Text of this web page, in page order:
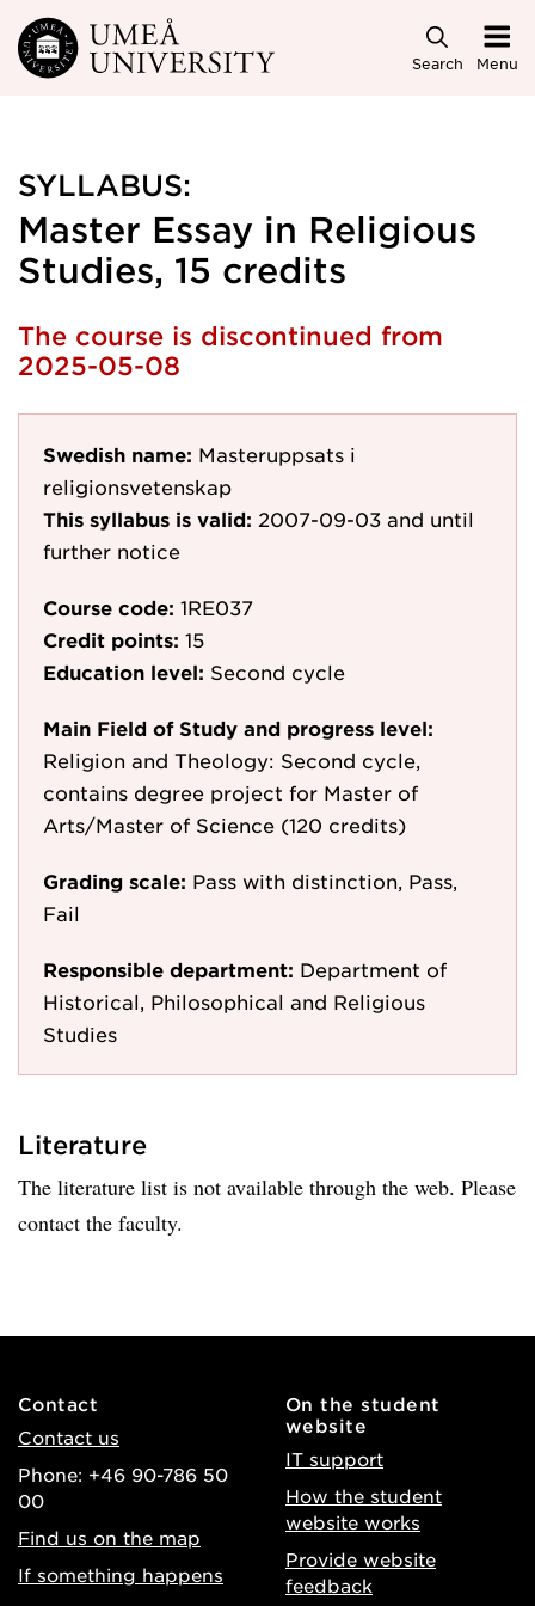
Skip to main content
Search Menu
SYLLABUS:
Master Essay in Religious
Studies, 15 credits
The course is discontinued from
2025-05-08
Swedish name: Masteruppsats i
religionsvetenskap
This syllabus is valid: 2007-09-03 and until
further notice
Course code: 1RE037
Credit points: 15
Education level: Second cycle
Main Field of Study and progress level:
Religion and Theology: Second cycle,
contains degree project for Master of
Arts/Master of Science (120 credits)
Grading scale: Pass with distinction, Pass,
Fail
Responsible department: Department of
Historical, Philosophical and Religious
Studies
Literature
The literature list is not available through the web. Please
contact the faculty.
Contact
Contact us
Phone: +46 90-786 50
00
Find us on the map
If something happens
On the student
website
IT support
How the student
website works
Provide website
feedback